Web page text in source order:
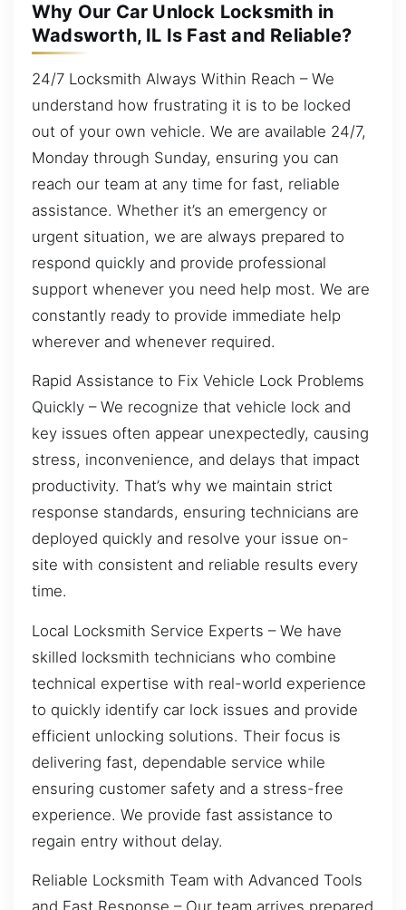
Why Our Car Unlock Locksmith in
Wadsworth, IL Is Fast and Reliable?
24/7 Locksmith Always Within Reach – We
understand how frustrating it is to be locked
out of your own vehicle. We are available 24/7,
Monday through Sunday, ensuring you can
reach our team at any time for fast, reliable
assistance. Whether it’s an emergency or
urgent situation, we are always prepared to
respond quickly and provide professional
support whenever you need help most. We are
constantly ready to provide immediate help
wherever and whenever required.
Rapid Assistance to Fix Vehicle Lock Problems
Quickly – We recognize that vehicle lock and
key issues often appear unexpectedly, causing
stress, inconvenience, and delays that impact
productivity. That’s why we maintain strict
response standards, ensuring technicians are
deployed quickly and resolve your issue on-
site with consistent and reliable results every
time.
Local Locksmith Service Experts – We have
skilled locksmith technicians who combine
technical expertise with real-world experience
to quickly identify car lock issues and provide
efficient unlocking solutions. Their focus is
delivering fast, dependable service while
ensuring customer safety and a stress-free
experience. We provide fast assistance to
regain entry without delay.
Reliable Locksmith Team with Advanced Tools
and Fast Response – Our team arrives prepared